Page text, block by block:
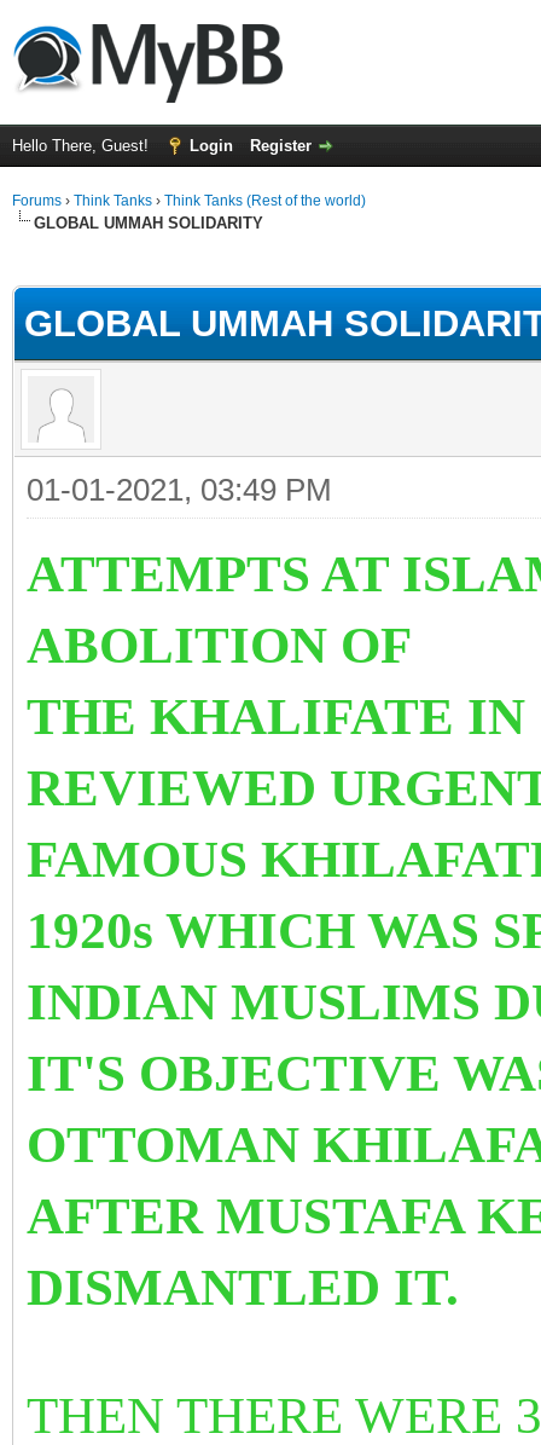
Hello There, Guest! Login Register
Forums › Think Tanks › Think Tanks (Rest of the world)
GLOBAL UMMAH SOLIDARITY
GLOBAL UMMAH
01-01-2021, 03:49 PM
ATTEMPTS AT
ABOLITION OF
THE KHALIFATE IN
REVIEWED
FAMOUS
1920s WHICH WAS
INDIAN MUSLIMS
IT'S OBJECTIVE
OTTOMAN
AFTER MUSTAFA
DISMANTLED IT.
THEN THERE WERE